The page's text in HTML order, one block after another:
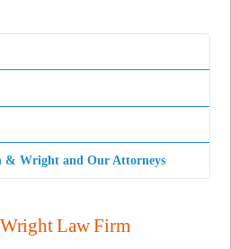
& Wright and Our Attorneys
Law Firm